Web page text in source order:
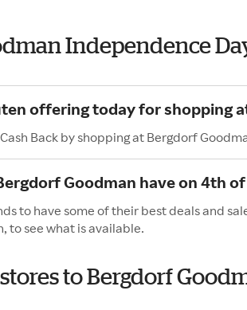
Independence
offering today for shopping
Back by shopping at Bergdorf
Goodman have on 4th of
to have some of their best deals and
to see what is available.
to Bergdorf